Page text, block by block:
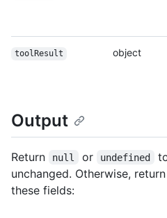
toolResult object
Output
Return null or undefined
unchanged. Otherwise,
these fields: